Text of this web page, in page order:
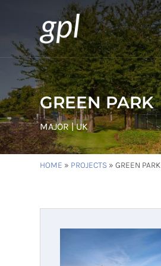
GREEN PARK
MAJOR | UK
HOME » PROJECTS »GREEN PARK